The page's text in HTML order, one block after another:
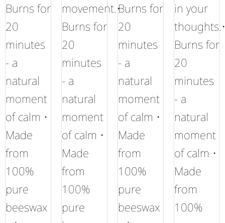
Burns for
20
minutes
- a
natural
moment
of calm •
Made
from
100%
pure
beeswax
movement.•
Burns for
20
minutes
- a
natural
moment
of calm •
Made
from
100%
pure
Burns for
20
minutes
- a
natural
moment
of calm •
Made
from
100%
pure
beeswax
in your
thoughts.•
Burns for
20
minutes
- a
natural
moment
of calm •
Made
from
100%